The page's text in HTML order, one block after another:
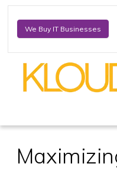
We Buy IT Businesses